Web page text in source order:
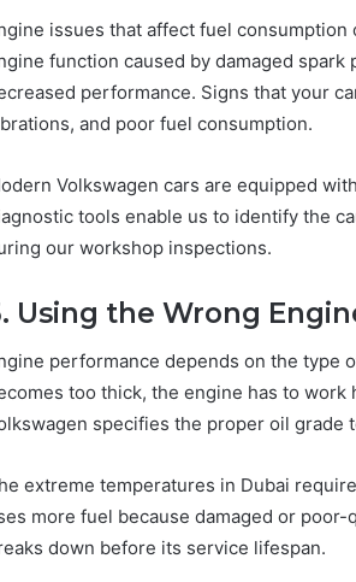
issues that affect fuel
function caused by damaged
performance. Signs that your
and poor fuel consumption.
Volkswagen cars are equipped
tools enable us to identify the
our workshop inspections.
Using the Wrong
performance depends on the type
too thick, the engine has to
specifies the proper oil grade
extreme temperatures in Dubai
more fuel because damaged or
down before its service lifespan.